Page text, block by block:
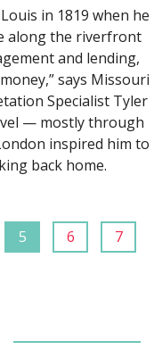
in 1819 when he
along the riverfront
and lending,
says Missouri
Specialist Tyler
— mostly through
inspired him to
back home.
5 6 7